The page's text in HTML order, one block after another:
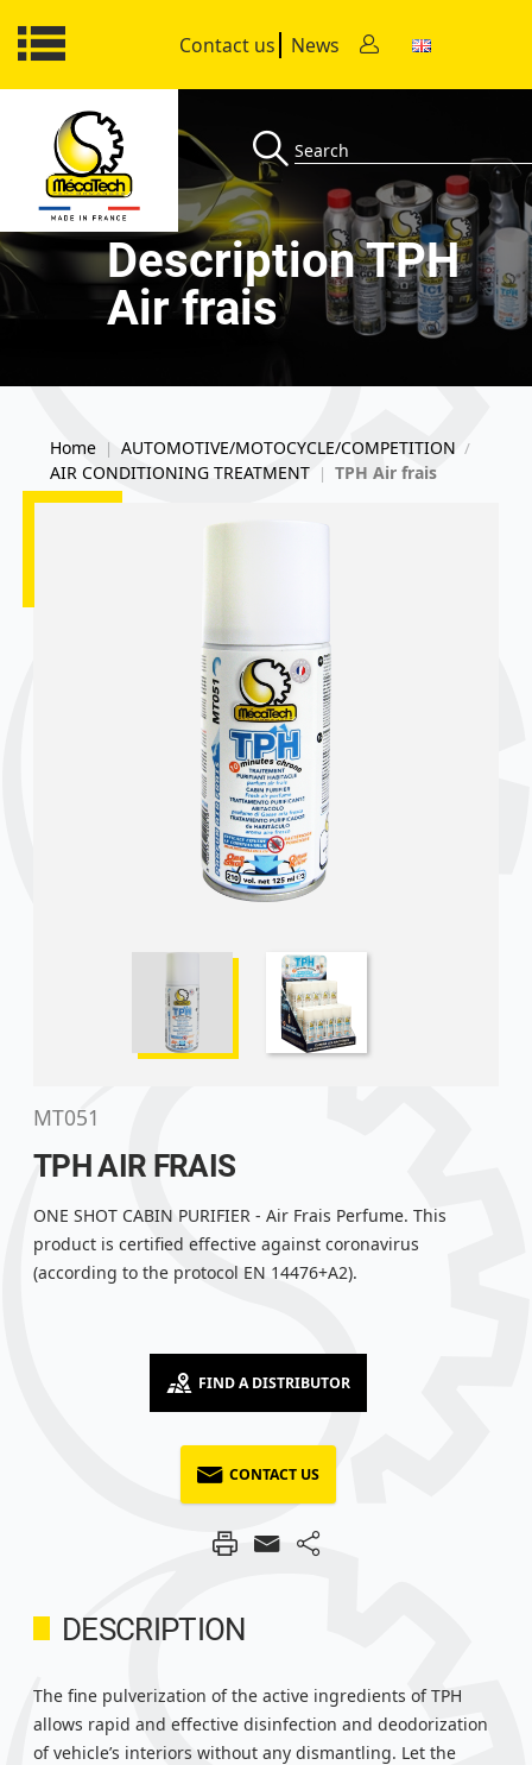
Contact us News
Description TPH
Air frais
Home | AUTOMOTIVE/MOTOCYCLE/COMPETITION /
AIR CONDITIONING TREATMENT | TPH Air frais
MT051
TPH AIR FRAIS
ONE SHOT CABIN PURIFIER - Air Frais Perfume. This
product is certified effective against coronavirus
(according to the protocol EN 14476+A2).
FIND A DISTRIBUTOR
CONTACT US
DESCRIPTION
The fine pulverization of the active ingredients of TPH
allows rapid and effective disinfection and deodorization
of vehicle’s interiors without any dismantling. Let the